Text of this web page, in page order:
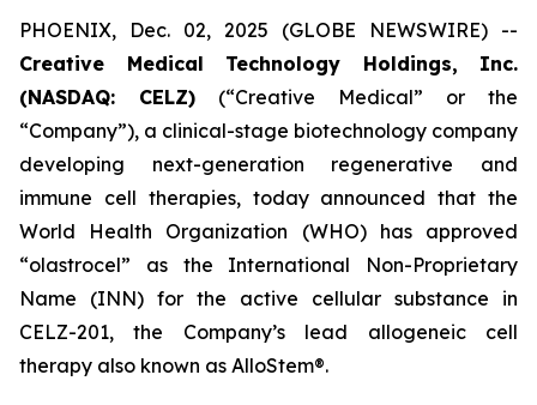
PHOENIX, Dec. 02, 2025 (GLOBE NEWSWIRE) --
Creative Medical Technology Holdings, Inc.
(NASDAQ: CELZ) (“Creative Medical” or the
“Company”), a clinical-stage biotechnology company
developing next-generation regenerative and
immune cell therapies, today announced that the
World Health Organization (WHO) has approved
“olastrocel” as the International Non-Proprietary
Name (INN) for the active cellular substance in
CELZ-201, the Company’s lead allogeneic cell
therapy also known as AlloStem®.